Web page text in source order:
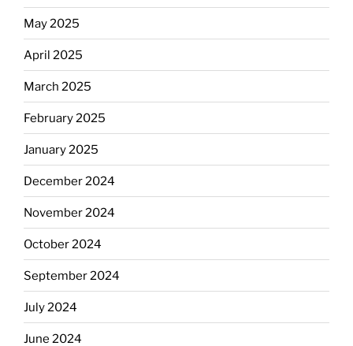
May 2025
April 2025
March 2025
February 2025
January 2025
December 2024
November 2024
October 2024
September 2024
July 2024
June 2024